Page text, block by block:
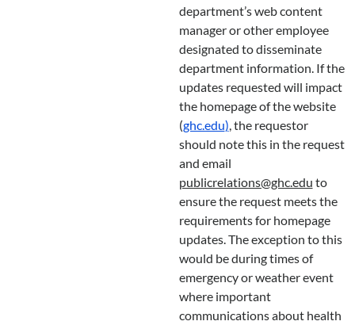
department’s web content
manager or other employee
designated to disseminate
department information. If the
updates requested will impact
the homepage of the website
(ghc.edu) , the requestor
should note this in the request
and email
publicrelations@ghc.edu to
ensure the request meets the
requirements for homepage
updates. The exception to this
would be during times of
emergency or weather event
where important
communications about health